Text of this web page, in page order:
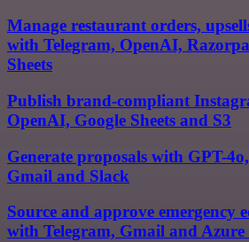
Manage restaurant orders,
with Telegram, OpenAI,
Sheets
Publish brand-compliant
OpenAI, Google Sheets and S3
Generate proposals with GPT-
Gmail and Slack
Source and approve emergency
with Telegram, Gmail and